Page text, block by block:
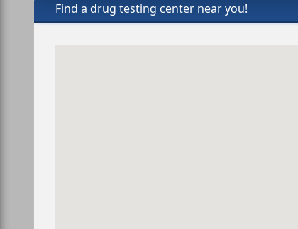
Find a drug testing center near you!